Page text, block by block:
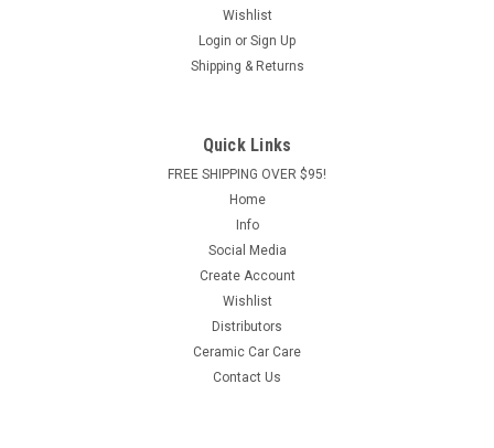
Wishlist
Login or Sign Up
Shipping & Returns
Quick Links
FREE SHIPPING OVER $95!
Home
Info
Social Media
Create Account
Wishlist
Distributors
Ceramic Car Care
Contact Us